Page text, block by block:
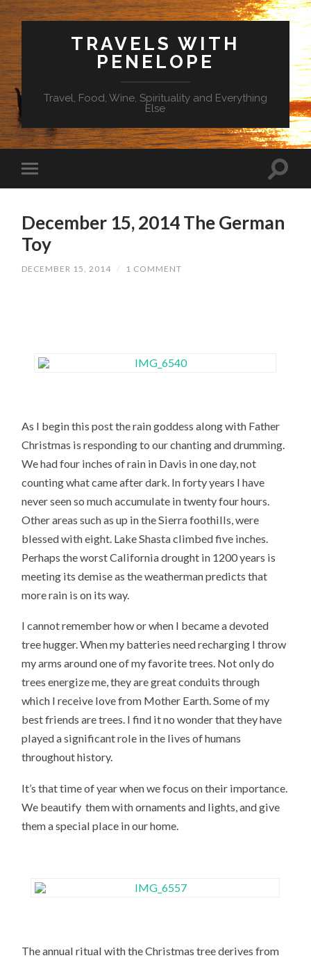
TRAVELS WITH
PENELOPE
Travel, Food, Wine, Spirituality and Everything
Else
December 15, 2014 The German
Toy
DECEMBER 15, 2014 / 1 COMMENT
As I begin this post the rain goddess along with Father
Christmas is responding to our chanting and drumming.
We had four inches of rain in Davis in one day, not
counting what came after dark. In forty years I have
never seen so much accumulate in twenty four hours.
Other areas such as up in the Sierra foothills, were
blessed with eight. Lake Shasta climbed five inches.
Perhaps the worst California drought in 1200 years is
meeting its demise as the weatherman predicts that
more rain is on its way.
I cannot remember how or when I became a devoted
tree hugger. When my batteries need recharging I throw
my arms around one of my favorite trees. Not only do
trees energize me, they are great conduits through
which I receive love from Mother Earth. Some of my
best friends are trees. I find it no wonder that they have
played a significant role in the lives of humans
throughout history.
It’s that time of year when we focus on their importance.
We beautify them with ornaments and lights, and give
them a special place in our home.
The annual ritual with the Christmas tree derives from